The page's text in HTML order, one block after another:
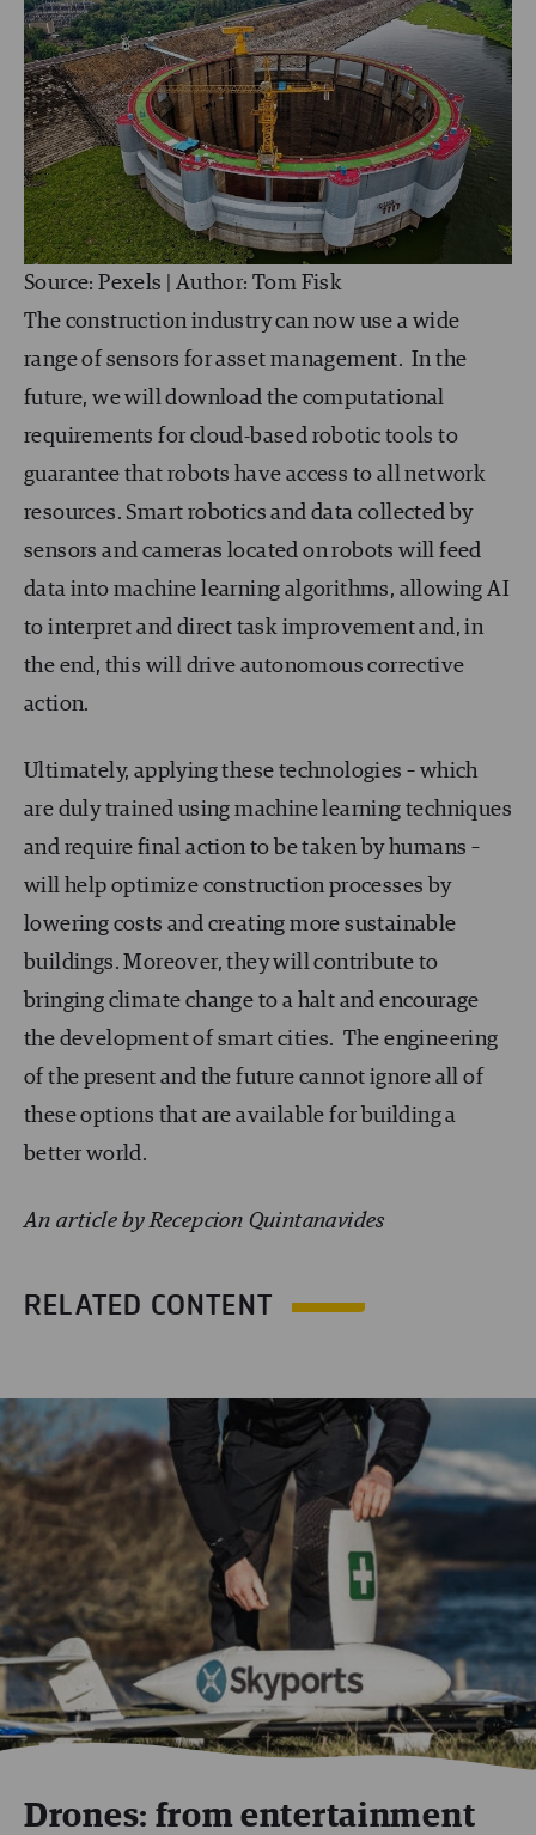
Source: Pexels | Author: Tom Fisk
The construction industry can now use a wide
range of sensors for asset management. In the
future, we will download the computational
requirements for cloud-based robotic tools to
guarantee that robots have access to all network
resources. Smart robotics and data collected by
sensors and cameras located on robots will feed
data into machine learning algorithms, allowing AI
to interpret and direct task improvement and, in
the end, this will drive autonomous corrective
action.
Ultimately, applying these technologies – which
are duly trained using machine learning techniques
and require final action to be taken by humans –
will help optimize construction processes by
lowering costs and creating more sustainable
buildings. Moreover, they will contribute to
bringing climate change to a halt and encourage
the development of smart cities. The engineering
of the present and the future cannot ignore all of
these options that are available for building a
better world.
An article by Recepcion Quintanavides
RELATED CONTENT
Drones: from entertainment